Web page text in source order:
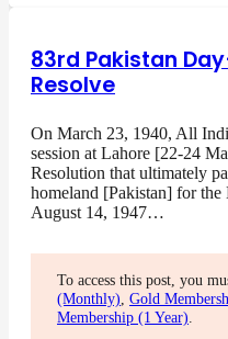
83rd Pakistan
Resolve
On March 23, 1940, All
session at Lahore [22-24
Resolution that ultimately
homeland [Pakistan] for
August 14, 1947…
To access this post, you
(Monthly), Gold
Membership (1 Year).